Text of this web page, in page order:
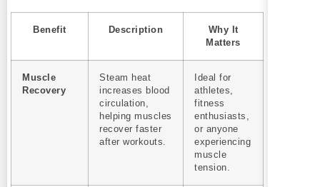
Benefit Description
Why It
Matters
Muscle
Recovery
Steam heat
increases blood
circulation,
helping muscles
recover faster
after workouts.
Ideal for
athletes,
fitness
enthusiasts,
or anyone
experiencing
muscle
tension.